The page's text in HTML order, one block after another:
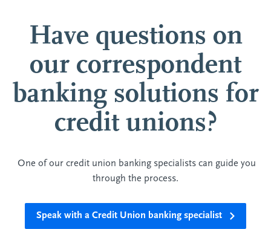
Have questions on
our correspondent
banking solutions for
credit unions?
One of our credit union banking specialists can guide you
through the process.
Speak with a Credit Union banking specialist